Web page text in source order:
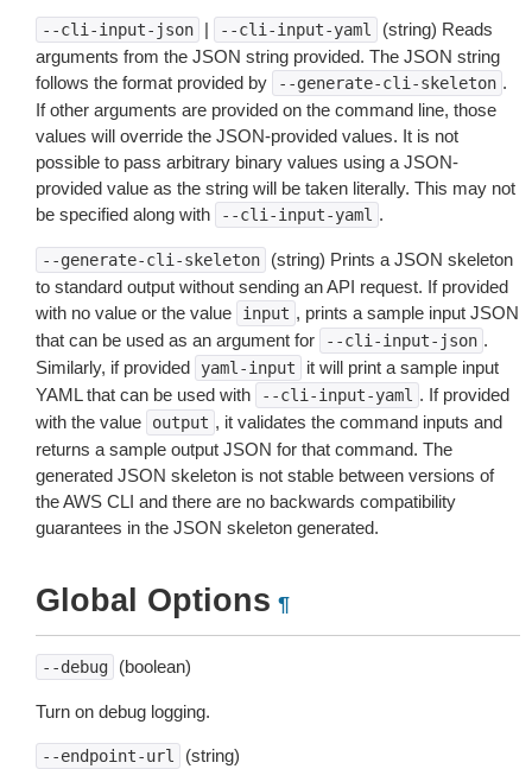
--cli-input-json | --cli-input-yaml
(string) Reads
arguments from the JSON string provided. The JSON string
follows the format provided by
--generate-cli-skeleton .
If other arguments are provided on the command line, those
values will override the JSON-provided values. It is not
possible to pass arbitrary binary values using a JSON-
provided value as the string will be taken literally. This may not
be specified along with
--cli-input-yaml .
--generate-cli-skeleton
(string) Prints a JSON skeleton
to standard output without sending an API request. If provided
with no value or the value
input , prints a sample input JSON
that can be used as an argument for
--cli-input-json .
Similarly, if provided
yaml-input
it will print a sample input
YAML that can be used with
--cli-input-yaml . If provided
with the value
output , it validates the command inputs and
returns a sample output JSON for that command. The
generated JSON skeleton is not stable between versions of
the AWS CLI and there are no backwards compatibility
guarantees in the JSON skeleton generated.
Global Options ¶
--debug (boolean)
Turn on debug logging.
--endpoint-url (string)